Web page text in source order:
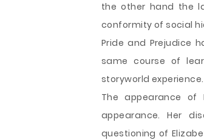
the other hand the
conformity of social
Pride and Prejudice
same course of
storyworld
The appearance
appearance. Her
questioning of